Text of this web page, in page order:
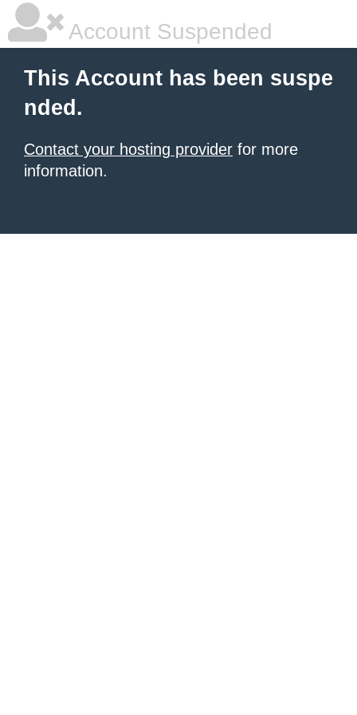
Account Suspended
This Account has been suspe
nded.
Contact your hosting provider for more
information.